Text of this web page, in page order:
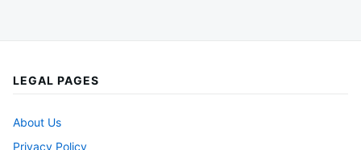
LEGAL PAGES
About Us
Privacy Policy